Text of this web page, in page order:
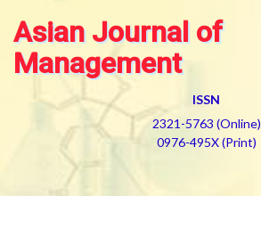
Asian Journal of
Management
ISSN
2321-5763 (Online)
0976-495X (Print)